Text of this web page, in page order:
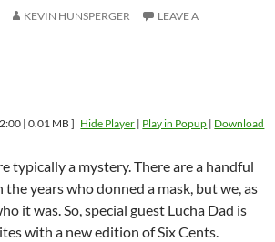
KEVIN HUNSPERGER
LEAVE A
| 0.01 MB ] Hide Player | Play in Popup | Download
typically a mystery. There are a handful
years who donned a mask, but we, as
it was. So, special guest Lucha Dad is
with a new edition of Six Cents.